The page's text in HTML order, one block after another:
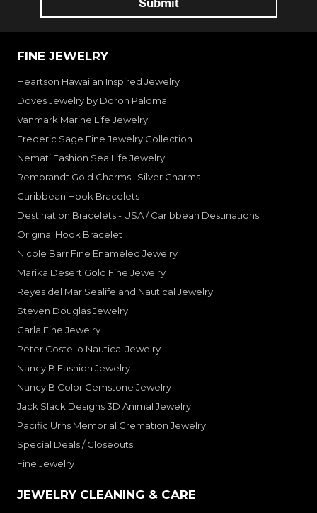
FINE JEWELRY
Heartson Hawaiian Inspired Jewelry
Doves Jewelry by Doron Paloma
Vanmark Marine Life Jewelry
Frederic Sage Fine Jewelry Collection
Nemati Fashion Sea Life Jewelry
Rembrandt Gold Charms | Silver Charms
Caribbean Hook Bracelets
Destination Bracelets - USA / Caribbean Destinations
Original Hook Bracelet
Nicole Barr Fine Enameled Jewelry
Marika Desert Gold Fine Jewelry
Reyes del Mar Sealife and Nautical Jewelry
Steven Douglas Jewelry
Carla Fine Jewelry
Peter Costello Nautical Jewelry
Nancy B Fashion Jewelry
Nancy B Color Gemstone Jewelry
Jack Slack Designs 3D Animal Jewelry
Pacific Urns Memorial Cremation Jewelry
Special Deals / Closeouts!
Fine Jewelry
JEWELRY CLEANING & CARE